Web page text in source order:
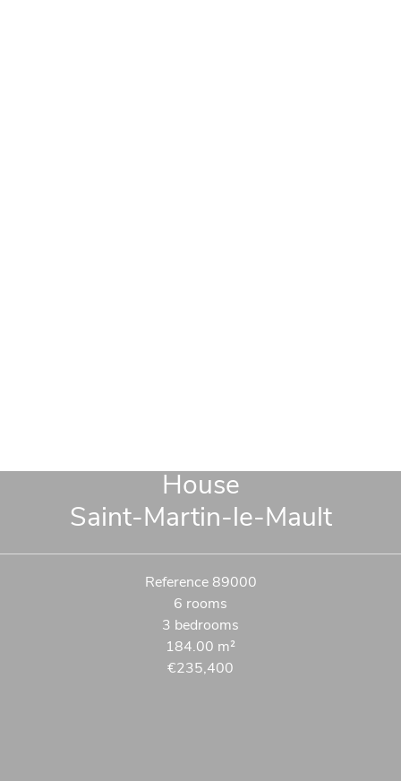
House
Saint-Martin-le-Mault
Reference89000
6 rooms
3 bedrooms
184.00 m²
€235,400